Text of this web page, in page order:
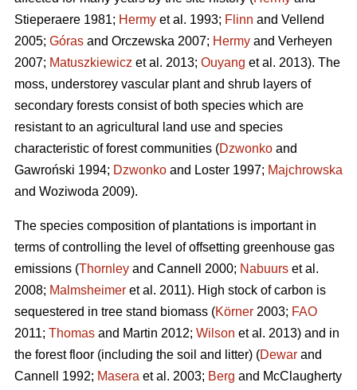
Stieperaere 1981; Hermy et al. 1993; Flinn and Vellend
2005; Góras and Orczewska 2007; Hermy and Verheyen
2007; Matuszkiewicz et al. 2013; Ouyang et al. 2013). The
moss, understorey vascular plant and shrub layers of
secondary forests consist of both species which are
resistant to an agricultural land use and species
characteristic of forest communities (Dzwonko and
Gawroński 1994; Dzwonko and Loster 1997; Majchrowska
and Woziwoda 2009).
The species composition of plantations is important in
terms of controlling the level of offsetting greenhouse gas
emissions (Thornley and Cannell 2000; Nabuurs et al.
2008; Malmsheimer et al. 2011). High stock of carbon is
sequestered in tree stand biomass (Körner 2003; FAO
2011; Thomas and Martin 2012; Wilson et al. 2013) and in
the forest floor (including the soil and litter) (Dewar and
Cannell 1992; Masera et al. 2003; Berg and McClaugherty